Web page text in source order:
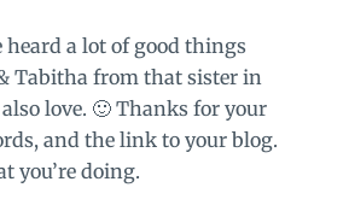
heard a lot of good things
Tabitha from that sister in
love. 🙂 Thanks for your
and the link to your blog.
you’re doing.